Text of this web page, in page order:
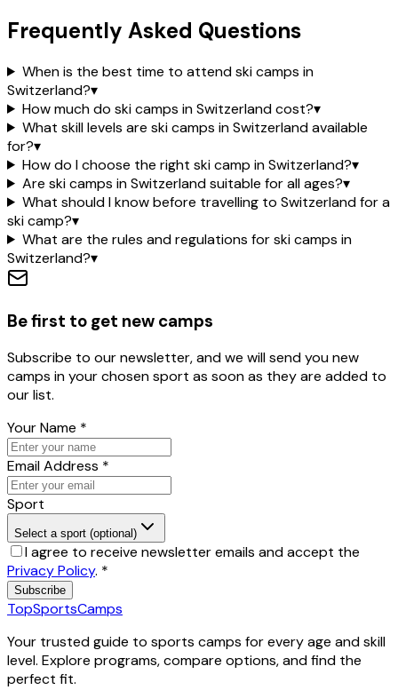
Frequently Asked Questions
When is the best time to attend ski camps in
Switzerland?▾
How much do ski camps in Switzerland cost?▾
What skill levels are ski camps in Switzerland available
for?▾
How do I choose the right ski camp in Switzerland?▾
Are ski camps in Switzerland suitable for all ages?▾
What should I know before travelling to Switzerland for a
ski camp?▾
What are the rules and regulations for ski camps in
Switzerland?▾
Be first to get new camps
Subscribe to our newsletter, and we will send you new
camps in your chosen sport as soon as they are added to
our list.
Your Name *
Email Address *
Sport
Select a sport (optional)
I agree to receive newsletter emails and accept the
Privacy Policy. *
Subscribe
TopSportsCamps
Your trusted guide to sports camps for every age and skill
level. Explore programs, compare options, and find the
perfect fit.